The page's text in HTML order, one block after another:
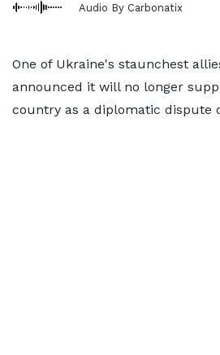
Audio By Carbonatix
One of Ukraine's staunchest
announced it will no longer
country as a diplomatic dispute